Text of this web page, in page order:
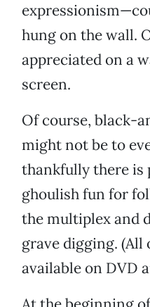
hung on the wall.
appreciated on a
screen.
Of course, black-
might not be to
thankfully there is
ghoulish fun for
the multiplex and
grave digging. (All
available on DVD